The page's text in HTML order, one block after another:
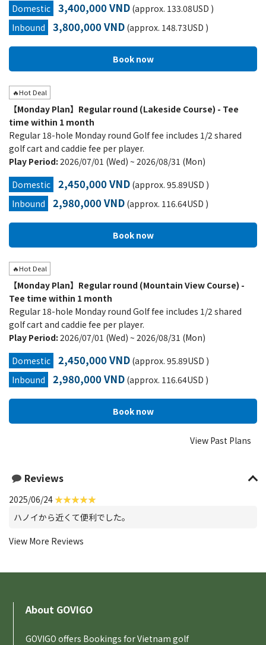
Domestic
3,400,000 VND (approx. 133.08USD )
Inbound
3,800,000 VND (approx. 148.73USD )
🔥Hot Deal
【Monday Plan】Regular round (Lakeside Course) - Tee
time within 1 month
Regular 18-hole Monday round Golf fee includes 1/2 shared
golf cart and caddie fee per player.
Play Period: 2026/07/01 (Wed) ~ 2026/08/31 (Mon)
Domestic
2,450,000 VND (approx. 95.89USD )
Inbound
2,980,000 VND (approx. 116.64USD )
🔥Hot Deal
【Monday Plan】Regular round (Mountain View Course) -
Tee time within 1 month
Regular 18-hole Monday round Golf fee includes 1/2 shared
golf cart and caddie fee per player.
Play Period: 2026/07/01 (Wed) ~ 2026/08/31 (Mon)
Domestic
2,450,000 VND (approx. 95.89USD )
Inbound
2,980,000 VND (approx. 116.64USD )
View Past Plans
Reviews
2025/06/24
ハノイから近くて便利でした。
View More Reviews
About GOVIGO
GOVIGO offers Bookings for Vietnam golf